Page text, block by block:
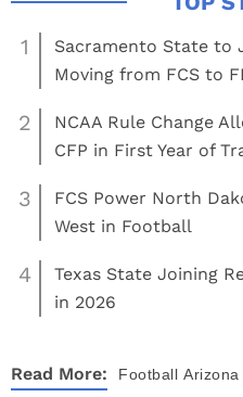
1
Sacramento State to
Moving from FCS to
2
NCAA Rule Change
CFP in First Year of
3
FCS Power North
West in Football
4
Texas State Joining
in 2026
Read More: Football Arizona